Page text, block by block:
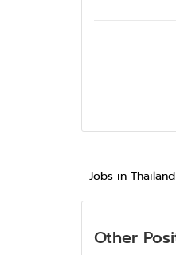
Jobs in Thailand
Other